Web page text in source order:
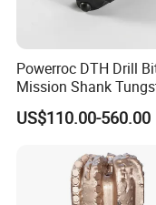
Powerroc DTH Drill
Mission Shank
Carbide Water Well
Drilling
US$110.00-560.00